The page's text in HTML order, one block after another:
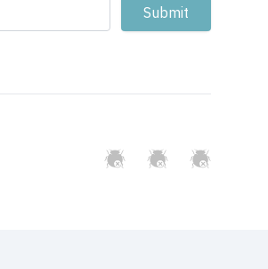
GitHubTwitterSlack